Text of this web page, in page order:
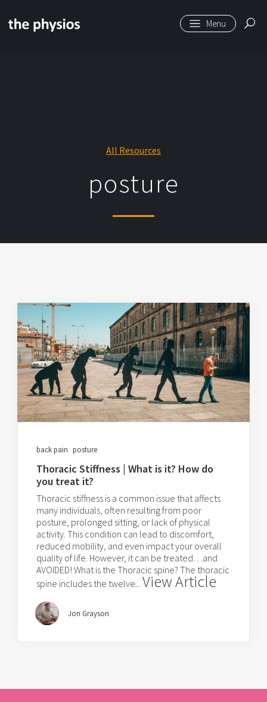
All Resources
posture
back pain posture
Thoracic Stiffness | What is it? How do
you treat it?
Thoracic stiffness is a common issue that affects
many individuals, often resulting from poor
posture, prolonged sitting, or lack of physical
activity. This condition can lead to discomfort,
reduced mobility, and even impact your overall
quality of life. However, it can be treated…and
AVOIDED! What is the Thoracic spine? The thoracic
spine includes the twelve... View Article
Jon Grayson